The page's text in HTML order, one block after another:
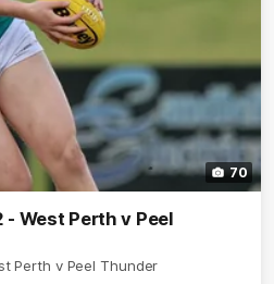
70
- West Perth v Peel
Perth v Peel Thunder